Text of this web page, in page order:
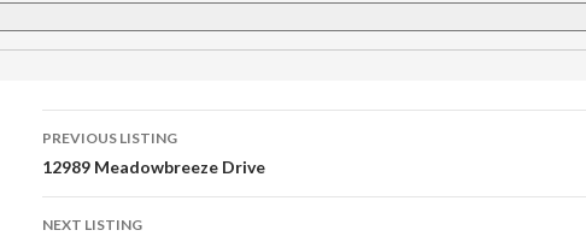
PREVIOUS LISTING
12989 Meadowbreeze Drive
NEXT LISTING